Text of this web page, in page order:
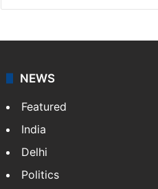
NEWS
Featured
India
Delhi
Politics